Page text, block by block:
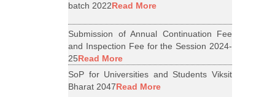
batch 2022Read More
Submission of Annual Continuation Fee
and Inspection Fee for the Session 2024-
25Read More
SoP for Universities and Students Viksit
Bharat 2047Read More